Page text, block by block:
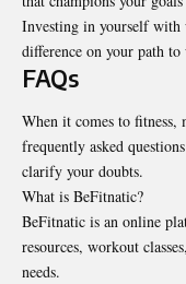
Investing in yourself with
difference on your path to
FAQs
When it comes to fitness,
frequently asked
clarify your doubts.
What is BeFitnatic?
BeFitnatic is an online
resources, workout
needs.